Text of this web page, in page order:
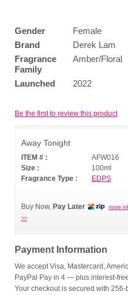
Gender
Female
Brand
Derek Lam
Fragrance
Family
Amber/Floral
Launched 2022
Be the first to review this product
Away Tonight
ITEM # :
AFW016
Size :
100ml
Fragrance Type :
EDPS
Buy Now, Pay Later
more
>>
Payment Information
We accept Visa, Mastercard,
PayPal Pay in 4 — plus interest-
Your checkout is secured with